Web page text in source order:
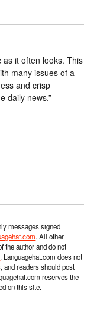
as it often looks. This
many issues of a
and crisp
daily news.”
messages signed
. All other
the author and do not
. Languagehat.com does not
and readers should post
reserves the
on this site.